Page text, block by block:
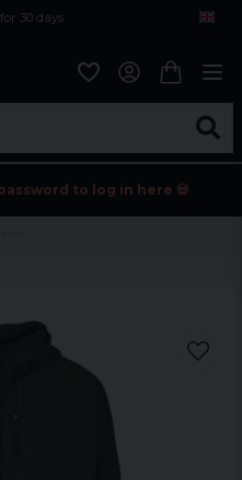
30 days
to log in here 💀